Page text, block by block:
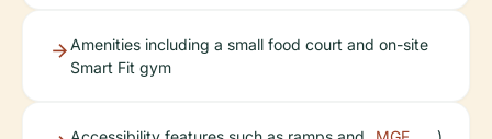
Amenities including a small food court and on-site
Smart Fit gym